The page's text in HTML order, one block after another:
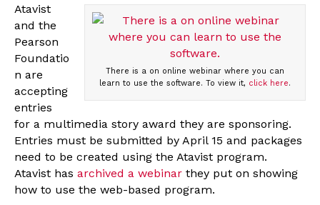
There is a on online webinar where you can
learn to use the software. To view it, click here.
Atavist
and the
Pearson
Foundatio
n are
accepting
entries
for a multimedia story award they are sponsoring.
Entries must be submitted by April 15 and packages
need to be created using the Atavist program.
Atavist has archived a webinar they put on showing
how to use the web-based program.